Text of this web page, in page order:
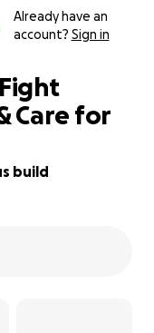
Already have an
account? Sign in
Care for
build